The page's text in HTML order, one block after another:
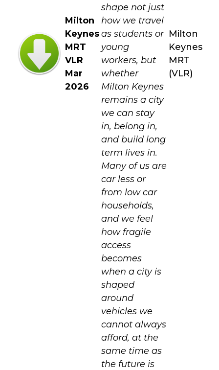
Milton
Keynes
MRT
VLR
Mar
2026
shape not just
how we travel
as students or
young
workers, but
whether
Milton Keynes
remains a city
we can stay
in, belong in,
and build long
term lives in.
Many of us are
car less or
from low car
households,
and we feel
how fragile
access
becomes
when a city is
shaped
around
vehicles we
cannot always
afford, at the
same time as
the future is
Milton
Keynes
MRT
(VLR)